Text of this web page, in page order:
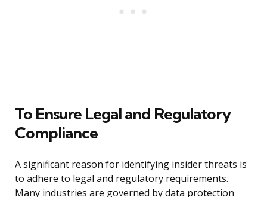
To Ensure Legal and Regulatory
Compliance
A significant reason for identifying insider threats is
to adhere to legal and regulatory requirements.
Many industries are governed by data protection